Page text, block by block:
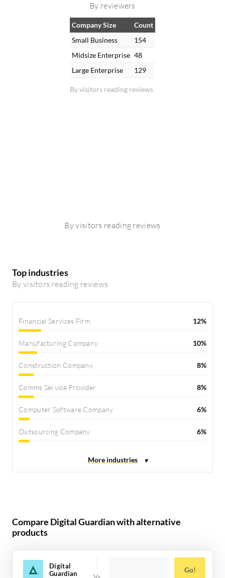
By reviewers
By visitors reading reviews
Company Size
Count
Small Business
154
Midsize Enterprise 48
Large Enterprise
129
By visitors reading reviews
Top industries
By visitors reading reviews
Financial Services Firm 12%
Manufacturing Company 10%
Construction Company 8%
Comms Service Provider 8%
Computer Software Company 6%
Outsourcing Company 6%
Compare Digital Guardian with alternative
products
Digital
Guardian
Go!